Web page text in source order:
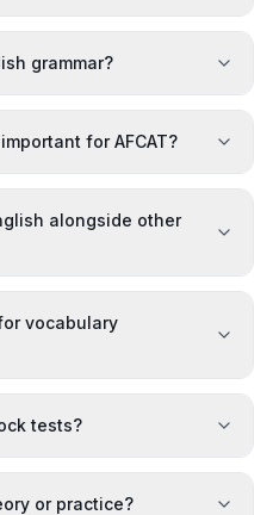
grammar?
for AFCAT?
alongside other
vocabulary
tests?
or practice?